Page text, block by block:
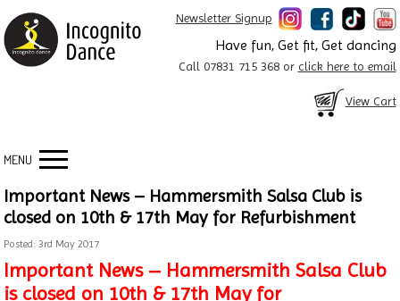
Newsletter Signup
Have fun, Get fit, Get dancing
Call 07831 715 368 or click here to email
View Cart
MENU
Important News – Hammersmith Salsa Club is
closed on 10th & 17th May for Refurbishment
Posted: 3rd May 2017
Important News – Hammersmith Salsa Club
is closed on 10th & 17th May for